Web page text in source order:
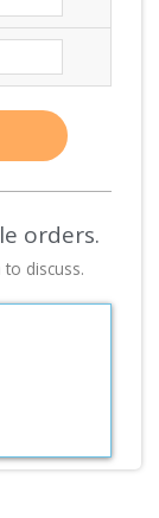
orders.
discuss.